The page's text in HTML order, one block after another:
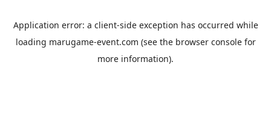
Application error: a client-side exception has occurred while
loading marugame-event.com (see the browser consolefor
more information).